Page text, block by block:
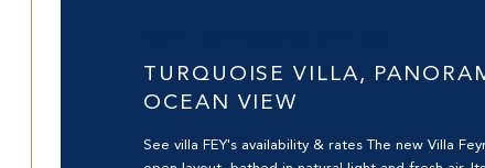
TURQUOISE VILLA,
OCEAN VIEW
See villa FEY's availability & rates The new Villa